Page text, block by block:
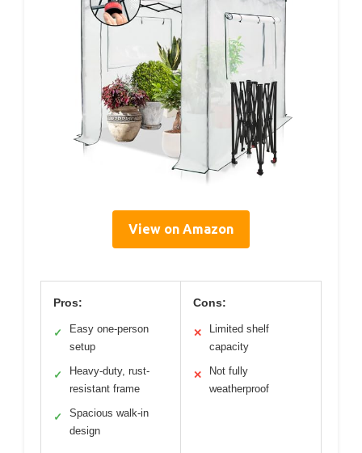
View on Amazon
Pros:
✓
Easy one-person
setup
✓
Heavy-duty, rust-
resistant frame
✓
Spacious walk-in
design
Cons:
✕
Limited shelf
capacity
✕
Not fully
weatherproof